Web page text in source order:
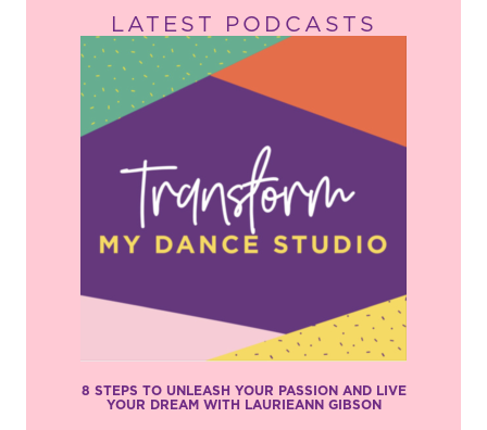
LATEST PODCASTS
8 STEPS TO UNLEASH YOUR PASSION AND LIVE
YOUR DREAM WITH LAURIEANN GIBSON